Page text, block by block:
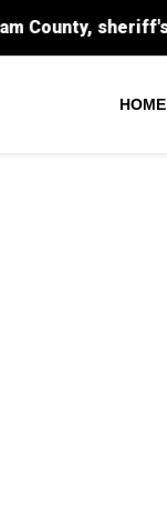
office confirms.
HOME